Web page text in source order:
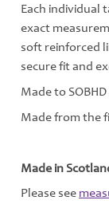
Each individual
exact
soft reinforced
secure fit and
Made to
Made from the
Made in
Please see